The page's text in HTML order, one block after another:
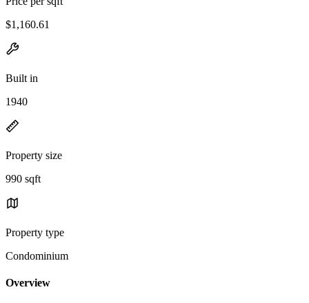
$1,160.61
Built in
1940
Property size
990 sqft
Property type
Condominium
Overview